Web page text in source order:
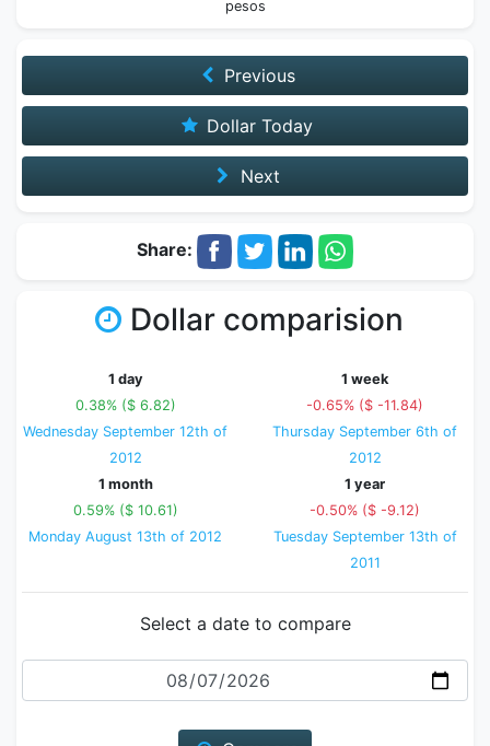
pesos
Previous
Dollar Today
Next
Share:
Dollar comparision
1 day
0.38% ($ 6.82)
Wednesday September 12th of
2012
1 week
-0.65% ($ -11.84)
Thursday September 6th of
2012
1 month
0.59% ($ 10.61)
Monday August 13th of 2012
1 year
-0.50% ($ -9.12)
Tuesday September 13th of
2011
Select a date to compare
Date